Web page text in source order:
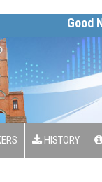
Good
HISTORY